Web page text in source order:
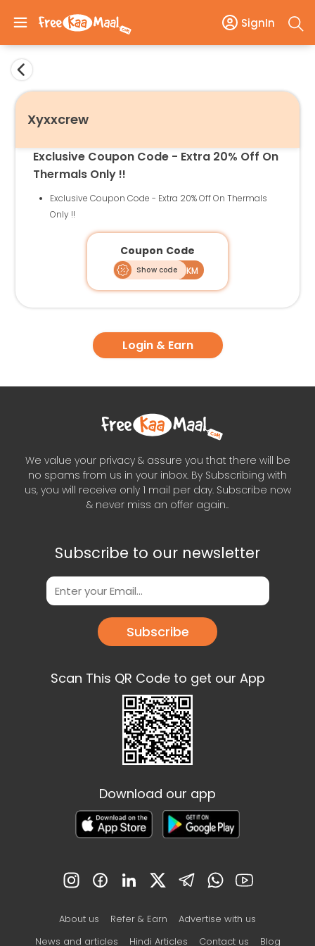
SignIn
Xyxxcrew
Exclusive Coupon Code - Extra 20% Off On
Thermals Only !!
Exclusive Coupon Code - Extra 20% Off On Thermals
Only !!
Coupon Code
Show code
WINTER20FKM
Login & Earn
We value your privacy & assure you that there will be
no spams from us in your inbox. By Subscribing with
us, you will receive only 1 mail per day. Subscribe now
& never miss an offer again..
Subscribe to our newsletter
Subscribe
Scan This QR Code to get our App
Download our app
About us Refer & Earn
Advertise with us
News and articles
Hindi Articles Contact us Blog